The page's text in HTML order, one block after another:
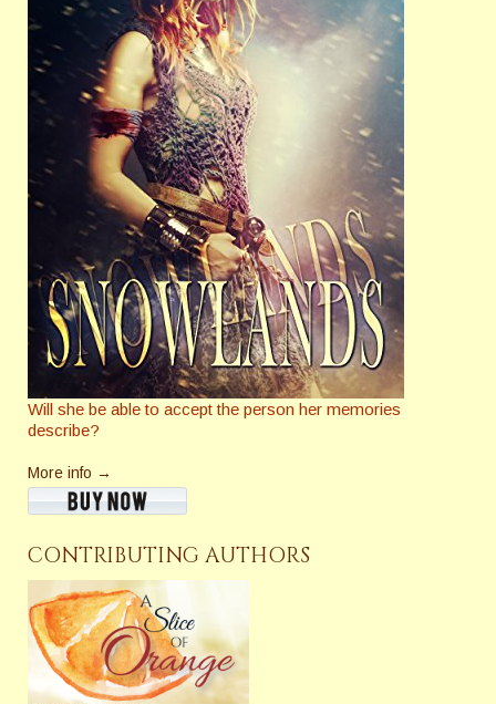
Will she be able to accept the person her memories
describe?
More info →
CONTRIBUTING AUTHORS